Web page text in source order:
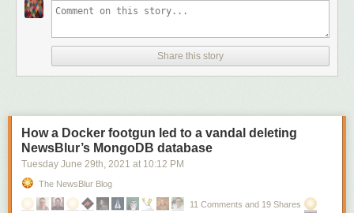
Share this story
How a Docker footgun led to a vandal deleting
NewsBlur’s MongoDB database
Tuesday June 29th, 2021 at 10:12 PM
The NewsBlur Blog
11 Comments and 19 Shares